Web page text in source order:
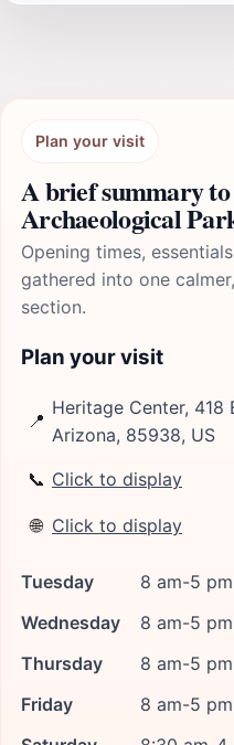
Plan your visit
A brief summary
Archaeological
Opening times,
gathered into one
section.
Plan your visit
📍
Heritage Center, 418
Arizona, 85938, US
📞 Click to display
🌐 Click to display
Tuesday
8 am-5 pm
Wednesday
8 am-5 pm
Thursday
8 am-5 pm
Friday
8 am-5 pm